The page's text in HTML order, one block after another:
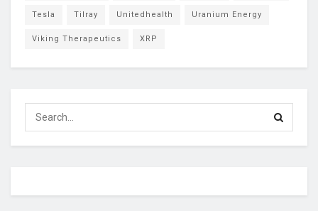
Tesla Tilray Unitedhealth Uranium Energy
Viking Therapeutics XRP